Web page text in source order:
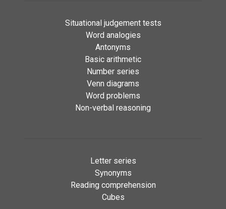
Situational judgement tests
Word analogies
Antonyms
Basic arithmetic
Number series
Venn diagrams
Word problems
Non-verbal reasoning
Letter series
Synonyms
Reading comprehension
Cubes